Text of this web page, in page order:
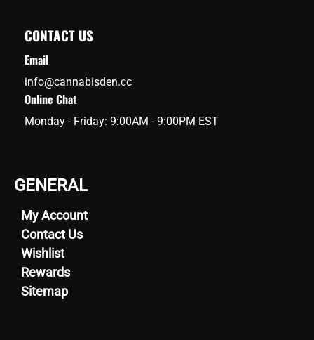
CONTACT US
Email
info@cannabisden.cc
Online Chat
Monday - Friday: 9:00AM - 9:00PM EST
GENERAL
My Account
Contact Us
Wishlist
Rewards
Sitemap